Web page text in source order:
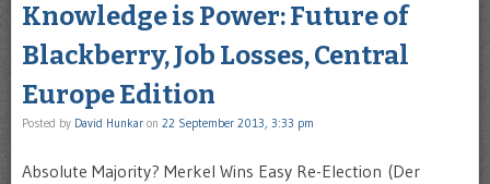
Knowledge is Power: Future of
Blackberry, Job Losses, Central
Europe Edition
Posted by David Hunkar on 22 September 2013, 3:33 pm
Absolute Majority? Merkel Wins Easy Re-Election (Der